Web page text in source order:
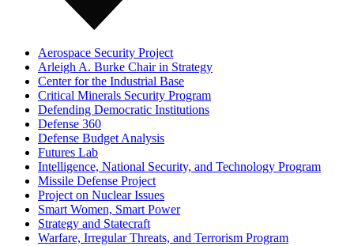
Aerospace Security Project
Arleigh A. Burke Chair in Strategy
Center for the Industrial Base
Critical Minerals Security Program
Defending Democratic Institutions
Defense 360
Defense Budget Analysis
Futures Lab
Intelligence, National Security, and Technology Program
Missile Defense Project
Project on Nuclear Issues
Smart Women, Smart Power
Strategy and Statecraft
Warfare, Irregular Threats, and Terrorism Program